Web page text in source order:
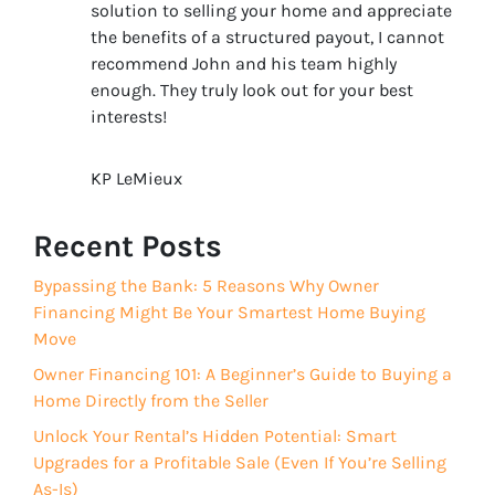
solution to selling your home and appreciate
the benefits of a structured payout, I cannot
recommend John and his team highly
enough. They truly look out for your best
interests!
KP LeMieux
Recent Posts
Bypassing the Bank: 5 Reasons Why Owner
Financing Might Be Your Smartest Home Buying
Move
Owner Financing 101: A Beginner’s Guide to Buying a
Home Directly from the Seller
Unlock Your Rental’s Hidden Potential: Smart
Upgrades for a Profitable Sale (Even If You’re Selling
As-Is)